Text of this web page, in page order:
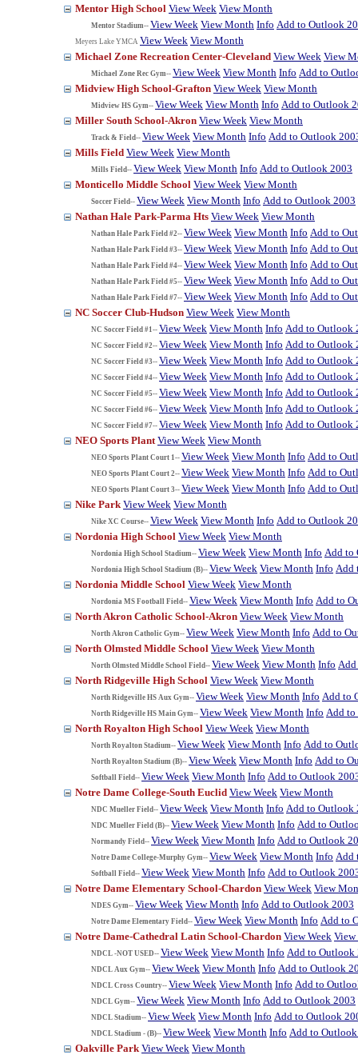
Mentor High School View Week View Month
Mentor Stadium-- View Week View Month Info Add to Outlook
Meyers Lake YMCA View Week View Month
Michael Zone Recreation Center-Cleveland View Week View
Michael Zone Rec Gym-- View Week View Month Info Add to
Midview High School-Grafton View Week View Month
Midview HS Gym-- View Week View Month Info Add to Outlook
Miller South School-Akron View Week View Month
Track & Field-- View Week View Month Info Add to Outlook
Mills Field View Week View Month
Mills Field-- View Week View Month Info Add to Outlook 2003
Monticello Middle School View Week View Month
Soccer Field-- View Week View Month Info Add to Outlook 2003
Nathan Hale Park-Parma Hts View Week View Month
Nathan Hale Park Field #2-- View Week View Month Info Add to
Nathan Hale Park Field #3-- View Week View Month Info Add to
Nathan Hale Park Field #4-- View Week View Month Info Add to
Nathan Hale Park Field #5-- View Week View Month Info Add to
Nathan Hale Park Field #7-- View Week View Month Info Add to
NC Soccer Club-Hudson View Week View Month
NC Soccer Field #1-- View Week View Month Info Add to Outlook
NC Soccer Field #2-- View Week View Month Info Add to Outlook
NC Soccer Field #3-- View Week View Month Info Add to Outlook
NC Soccer Field #4-- View Week View Month Info Add to Outlook
NC Soccer Field #5-- View Week View Month Info Add to Outlook
NC Soccer Field #6-- View Week View Month Info Add to Outlook
NC Soccer Field #7-- View Week View Month Info Add to Outlook
NEO Sports Plant View Week View Month
NEO Sports Plant Court 1-- View Week View Month Info Add to
NEO Sports Plant Court 2-- View Week View Month Info Add to
NEO Sports Plant Court 3-- View Week View Month Info Add to
Nike Park View Week View Month
Nike XC Course-- View Week View Month Info Add to Outlook
Nordonia High School View Week View Month
Nordonia High School Stadium-- View Week View Month Info Add to
Nordonia High School Stadium (B)-- View Week View Month Info Add
Nordonia Middle School View Week View Month
Nordonia MS Football Field-- View Week View Month Info Add to
North Akron Catholic School-Akron View Week View Month
North Akron Catholic Gym-- View Week View Month Info Add to
North Olmsted Middle School View Week View Month
North Olmsted Middle School Field-- View Week View Month Info
North Ridgeville High School View Week View Month
North Ridgeville HS Aux Gym-- View Week View Month Info Add to
North Ridgeville HS Main Gym-- View Week View Month Info Add
North Royalton High School View Week View Month
North Royalton Stadium-- View Week View Month Info Add to
North Royalton Stadium (B)-- View Week View Month Info Add to
Softball Field-- View Week View Month Info Add to Outlook
Notre Dame College-South Euclid View Week View Month
NDC Mueller Field-- View Week View Month Info Add to Outlook
NDC Mueller Field (B)-- View Week View Month Info Add to
Normandy Field-- View Week View Month Info Add to Outlook
Notre Dame College-Murphy Gym-- View Week View Month Info Add
Softball Field-- View Week View Month Info Add to Outlook
Notre Dame Elementary School-Chardon View Week View
NDES Gym-- View Week View Month Info Add to Outlook 2003
Notre Dame Elementary Field-- View Week View Month Info Add to
Notre Dame-Cathedral Latin School-Chardon View Week
NDCL -NOT USED-- View Week View Month Info Add to Outlook
NDCL Aux Gym-- View Week View Month Info Add to Outlook
NDCL Cross Country-- View Week View Month Info Add to
NDCL Gym-- View Week View Month Info Add to Outlook 2003
NDCL Stadium-- View Week View Month Info Add to Outlook
NDCL Stadium - (B)-- View Week View Month Info Add to
Oakville Park View Week View Month